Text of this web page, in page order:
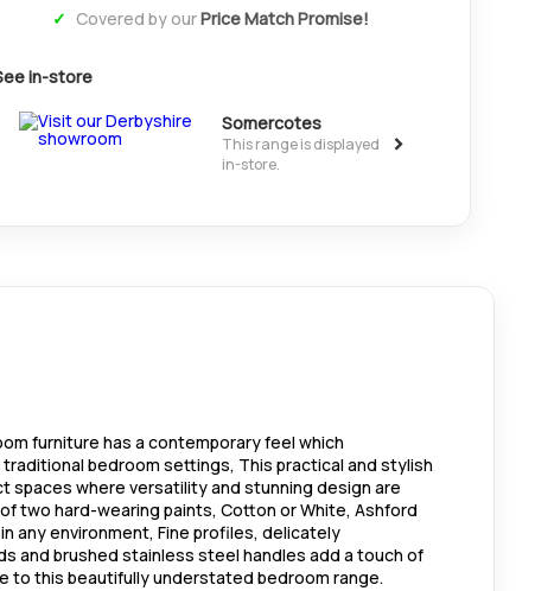
Covered by ourPrice Match Promise!
in-store
Somercotes
This range is displayed
in-store.
>
furniture has a contemporary feel which
bedroom settings, This practical and stylish
spaces where versatility and stunning design are
two hard-wearing paints, Cotton or White, Ashford
any environment, Fine profiles, delicately
and brushed stainless steel handles add a touch of
to this beautifully understated bedroom range.